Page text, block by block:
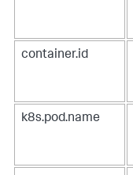
container.id
k8s.pod.name